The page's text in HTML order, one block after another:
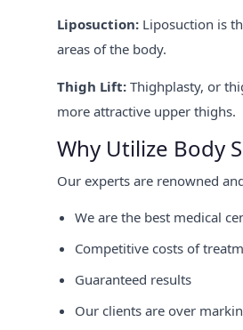
Liposuction: Liposuction is
areas of the body.
Thigh Lift: Thighplasty, or
more attractive upper thighs.
Why Utilize Body
Our experts are renowned
We are the best medical
Competitive costs of
Guaranteed results
Our clients are over